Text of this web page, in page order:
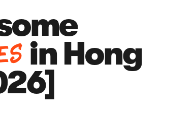
in Hong